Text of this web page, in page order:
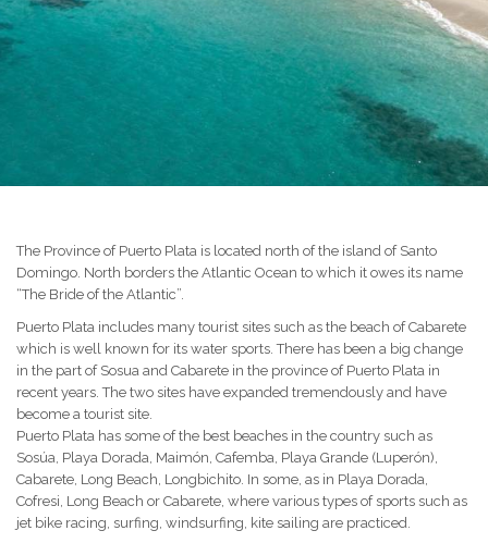
The Province of Puerto Plata is located north of the island of Santo
Domingo. North borders the Atlantic Ocean to which it owes its name
“The Bride of the Atlantic”.
Puerto Plata includes many tourist sites such as the beach of Cabarete
which is well known for its water sports.There has been a big change
in the part of Sosua and Cabarete in the province of Puerto Plata in
recent years.The two sites have expanded tremendously and have
become a tourist site.
Puerto Plata has some of the best beaches in the country such as
Sosúa, Playa Dorada, Maimón, Cafemba, Playa Grande (Luperón),
Cabarete, Long Beach, Longbichito. In some, as in Playa Dorada,
Cofresi, Long Beach or Cabarete, where various types of sports such as
jet bike racing, surfing, windsurfing, kite sailing are practiced.